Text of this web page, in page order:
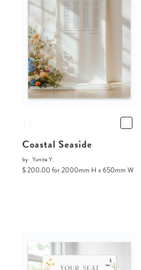
Coastal Seaside
by Yunita Y.
$ 200.00 for 2000mm H x 650mm W